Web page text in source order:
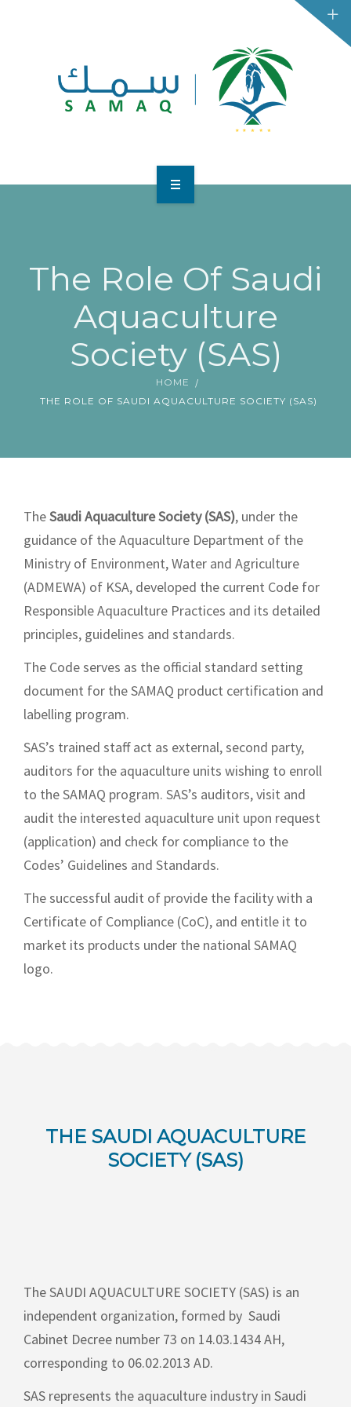
CONSUMERS
SAMAQ SHOWROOM
The Role Of Saudi
Aquaculture
Society (SAS)
HOME
THE ROLE OF SAUDI AQUACULTURE SOCIETY (SAS)
TheSaudi Aquaculture Society(SAS), under the
guidance of the Aquaculture Department of the
Ministry of Environment, Water and Agriculture
(ADMEWA) of KSA, developed the current Code for
Responsible Aquaculture Practices and its detailed
principles, guidelines and standards.
The Code serves as the official standard setting
document for the SAMAQ product certification and
labelling program.
SAS’s trained staff act as external, second party,
auditors for the aquaculture units wishing to enroll
to the SAMAQ program. SAS’s auditors, visit and
audit the interested aquaculture unit upon request
(application) and check for compliance to the
Codes’ Guidelines and Standards.
The successful audit of provide the facility with a
Certificate of Compliance (CoC), and entitle it to
market its products under the national SAMAQ
logo.
THE SAUDI AQUACULTURE
SOCIETY (SAS)
TheSAUDI AQUACULTURE SOCIETY (SAS) is an
independent organization, formed by Saudi
Cabinet Decree number 73 on 14.03.1434 AH,
corresponding to 06.02.2013 AD.
SAS represents the aquaculture industry in Saudi